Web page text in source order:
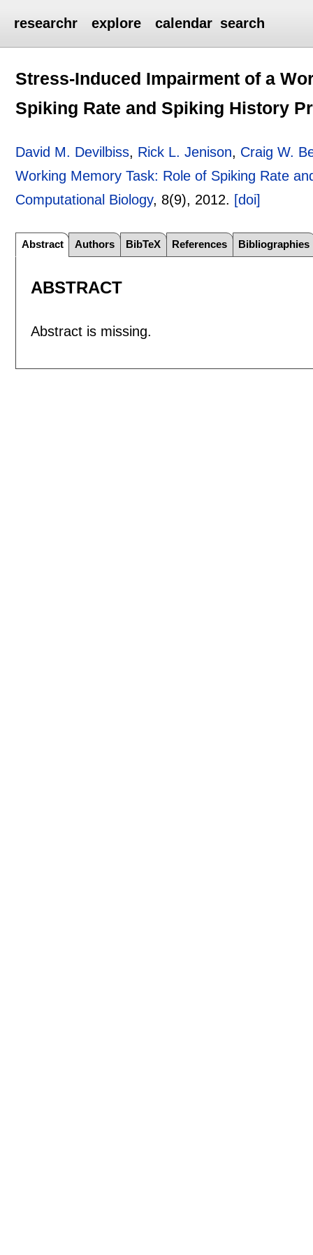
researchr explore calendar search
Stress-Induced Impairment of a
Spiking Rate and Spiking History
David M. Devilbiss, Rick L. Jenison, Craig W.
Working Memory Task: Role of Spiking Rate
Computational Biology, 8(9), 2012. [doi]
Abstract Authors BibTeX References Bibliographies
ABSTRACT
Abstract is missing.